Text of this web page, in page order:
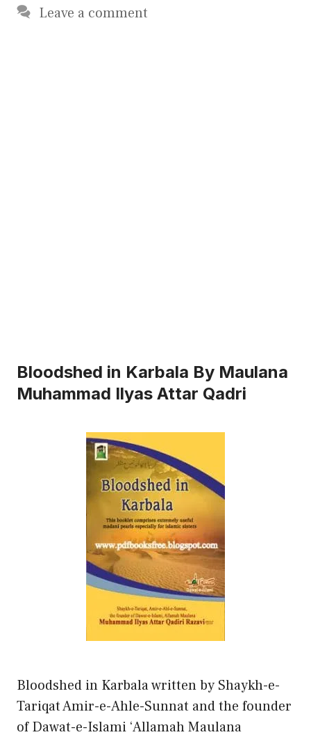
Leave a comment
Bloodshed in Karbala By Maulana
Muhammad Ilyas Attar Qadri
Bloodshed in Karbala written by Shaykh-e-
Tariqat Amir-e-Ahle-Sunnat and the founder
of Dawat-e-Islami ‘Allamah Maulana